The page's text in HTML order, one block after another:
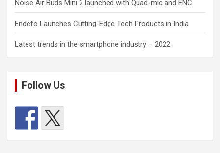
Noise Air Buds Mini 2 launched with Quad-mic and ENC
Endefo Launches Cutting-Edge Tech Products in India
Latest trends in the smartphone industry – 2022
Follow Us